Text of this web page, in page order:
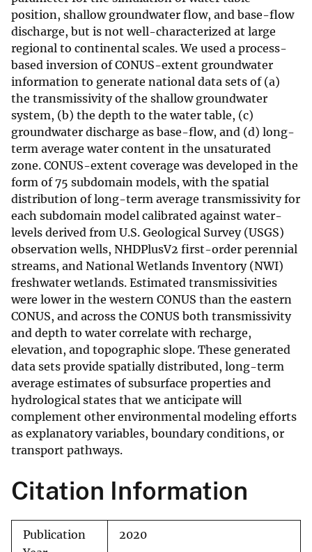
position, shallow groundwater flow, and base-flow
discharge, but is not well-characterized at large
regional to continental scales. We used a process-
based inversion of CONUS-extent groundwater
information to generate national data sets of (a)
the transmissivity of the shallow groundwater
system, (b) the depth to the water table, (c)
groundwater discharge as base-flow, and (d) long-
term average water content in the unsaturated
zone. CONUS-extent coverage was developed in the
form of 75 subdomain models, with the spatial
distribution of long-term average transmissivity for
each subdomain model calibrated against water-
levels derived from U.S. Geological Survey (USGS)
observation wells, NHDPlusV2 first-order perennial
streams, and National Wetlands Inventory (NWI)
freshwater wetlands. Estimated transmissivities
were lower in the western CONUS than the eastern
CONUS, and across the CONUS both transmissivity
and depth to water correlate with recharge,
elevation, and topographic slope. These generated
data sets provide spatially distributed, long-term
average estimates of subsurface properties and
hydrological states that we anticipate will
complement other environmental modeling efforts
as explanatory variables, boundary conditions, or
transport pathways.
Citation Information
Publication
2020